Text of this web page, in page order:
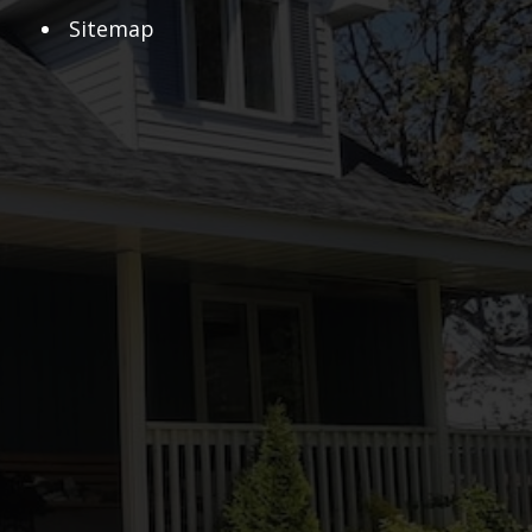
Sitemap